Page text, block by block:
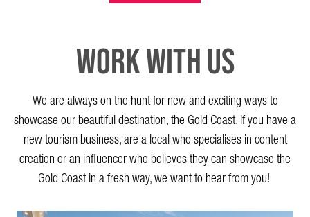
Work with us
We are always on the hunt for new andexcitingways to
showcaseour beautiful destination, the Gold Coast.If you have a
new tourism business, are alocal who specialises in content
creation or an influencer who believesthey canshowcasethe
Gold Coast in a fresh way, we wanttohearfrom you!